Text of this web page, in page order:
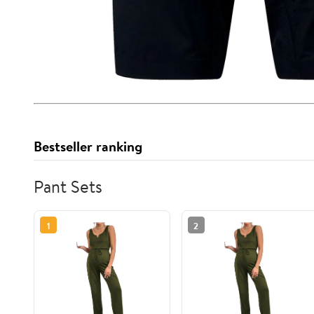
Bestseller ranking
Pant Sets
1 2